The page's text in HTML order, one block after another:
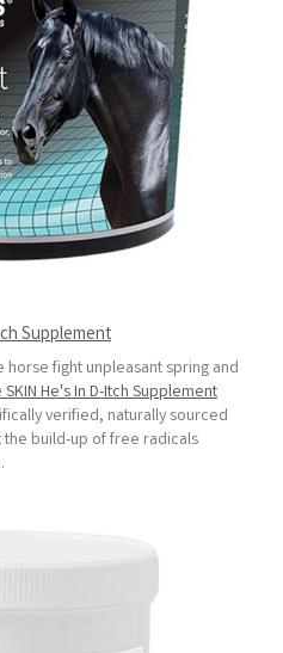
Supplement
fight unpleasant spring and
SKIN He's In D-Itch Supplement
verified, naturally sourced
build-up of free radicals